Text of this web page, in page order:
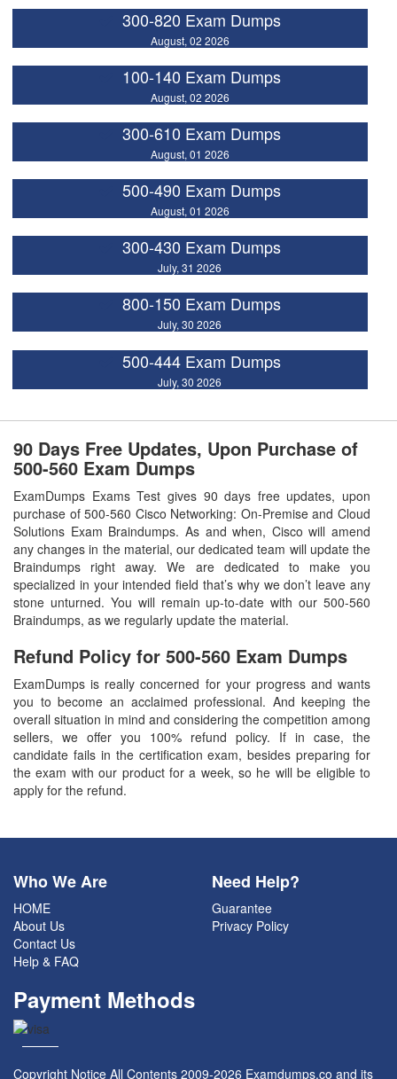
300-820 Exam Dumps
August, 02 2026
100-140 Exam Dumps
August, 02 2026
300-610 Exam Dumps
August, 01 2026
500-490 Exam Dumps
August, 01 2026
300-430 Exam Dumps
July, 31 2026
800-150 Exam Dumps
July, 30 2026
500-444 Exam Dumps
July, 30 2026
90 Days Free Updates, Upon Purchase of
500-560 Exam Dumps
ExamDumps Exams Test gives 90 days free updates, upon
purchase of 500-560 Cisco Networking: On-Premise and Cloud
Solutions Exam Braindumps. As and when, Cisco will amend
any changes in the material, our dedicated team will update the
Braindumps right away. We are dedicated to make you
specialized in your intended field that’s why we don’t leave any
stone unturned. You will remain up-to-date with our 500-560
Braindumps, as we regularly update the material.
Refund Policy for 500-560 Exam Dumps
ExamDumps is really concerned for your progress and wants
you to become an acclaimed professional. And keeping the
overall situation in mind and considering the competition among
sellers, we offer you 100% refund policy. If in case, the
candidate fails in the certification exam, besides preparing for
the exam with our product for a week, so he will be eligible to
apply for the refund.
Who We Are
HOME
About Us
Contact Us
Help & FAQ
Need Help?
Guarantee
Privacy Policy
Payment Methods
Copyright Notice All Contents 2009-2026 Examdumps.co and its